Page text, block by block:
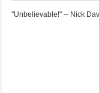
"Unbelievable!" -- Nick